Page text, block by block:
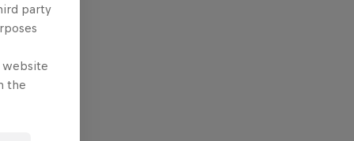
party
website
the